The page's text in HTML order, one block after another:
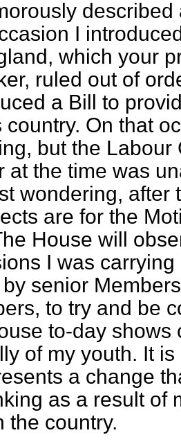
I
which your
ruled out of
a Bill to
country. On that
but the
at the time was
wondering, after
are for the
House will
I was
senior
to try and be
to-day shows
of my youth. It
a change
as a result of
the country.